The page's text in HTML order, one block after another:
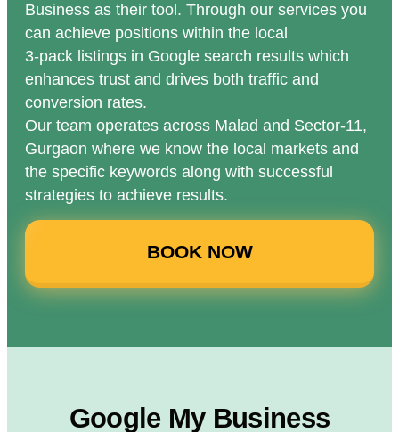
Business as their tool. Through our services you
can achieve positions within the local
3-pack listings in Google search results which
enhances trust and drives both traffic and
conversion rates.
Our team operates across Malad and Sector-11,
Gurgaon where we know the local markets and
the specific keywords along with successful
strategies to achieve results.
BOOK NOW
Google My Business